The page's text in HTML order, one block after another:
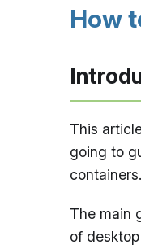
How
This
going to
containers.
The main
of